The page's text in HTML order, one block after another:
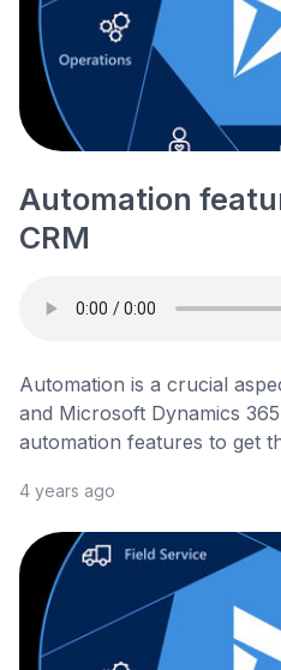
Automation
CRM
Automation is a crucial
and Microsoft Dynamics
automation features to get
4 years ago